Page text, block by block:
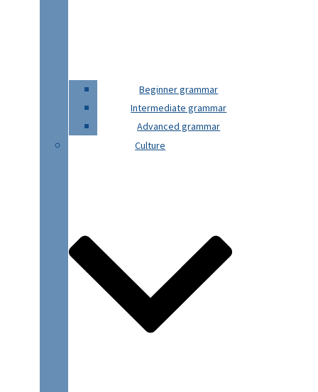
Beginner grammar
Intermediate grammar
Advanced grammar
Culture